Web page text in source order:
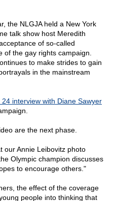
the NLGJA held a New York
talk show host Meredith
of so-called
the gay rights campaign.
to make strides to gain
in the mainstream
interview with Diane Sawyer
are the next phase.
our Annie Leibovitz photo
Olympic champion discusses
to encourage others."
the effect of the coverage
people into thinking that